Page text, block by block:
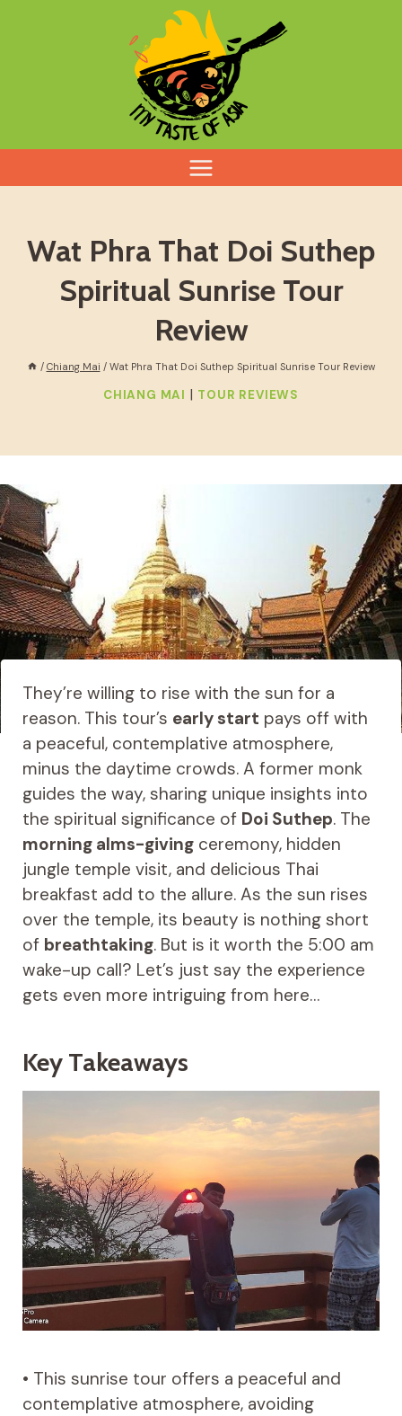
Wat Phra That Doi Suthep
Spiritual Sunrise Tour
Review
/ Chiang Mai / Wat Phra That Doi Suthep Spiritual Sunrise Tour Review
CHIANG MAI | TOUR REVIEWS
They’re willing to rise with the sun for a
reason. This tour’s early start pays off with
a peaceful, contemplative atmosphere,
minus the daytime crowds. A former monk
guides the way, sharing unique insights into
the spiritual significance of Doi Suthep. The
morning alms-givingceremony, hidden
jungle temple visit, and delicious Thai
breakfast add to the allure. As the sun rises
over the temple, its beauty is nothing short
of breathtaking. But is it worth the 5:00 am
wake-up call? Let’s just say the experience
gets even more intriguing from here…
Key Takeaways
• This sunrise tour offers a peaceful and
contemplative atmosphere, avoiding